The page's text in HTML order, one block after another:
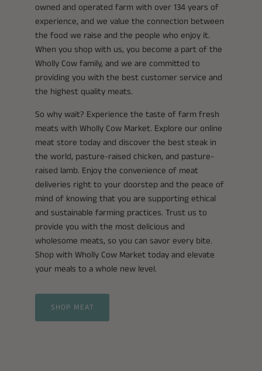
owned and operated farm with over 134 years of
experience, and we value the connection between
the food we raise and the people who enjoy it.
When you shop with us, you become a part of the
Wholly Cow family, and we are committed to
providing you with the best customer service and
the highest quality meats.
So why wait? Experience the taste of farm fresh
meats with Wholly Cow Market. Explore our online
meat store today and discover the best steak in
the world, pasture-raised chicken, and pasture-
raised lamb. Enjoy the convenience of meat
deliveries right to your doorstep and the peace of
mind of knowing that you are supporting ethical
and sustainable farming practices. Trust us to
provide you with the most delicious and
wholesome meats, so you can savor every bite.
Shop with Wholly Cow Market today and elevate
your meals to a whole new level.
SHOP MEAT